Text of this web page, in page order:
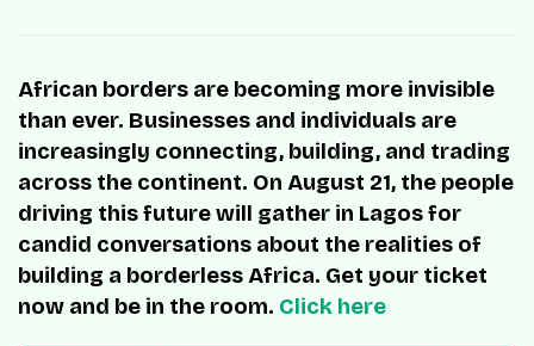
African borders are becoming more invisible
than ever. Businesses and individuals are
increasingly connecting, building, and trading
across the continent. On August 21, the people
driving this future will gather in Lagos for
candid conversations about the realities of
building a borderless Africa. Get your ticket
now and be in the room. Click here